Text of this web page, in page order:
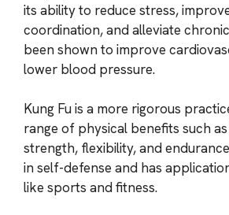
its ability to reduce stress,
coordination, and alleviate
been shown to improve
lower blood pressure.
Kung Fu is a more rigorous
range of physical benefits such
strength, flexibility, and
in self-defense and has
like sports and fitness.